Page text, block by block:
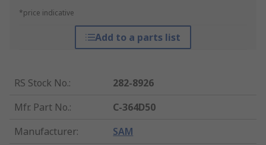
*price indicative
Add to a parts list
RS Stock No.:
282-8926
Mfr. Part No.:
C-364D50
Manufacturer: SAM